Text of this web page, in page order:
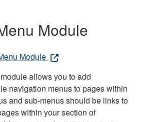
Module
Module
allows you to add
navigation menus to pages within
and sub-menus should be links to
within your section of